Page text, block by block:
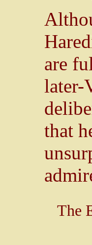
are
later-
that
The